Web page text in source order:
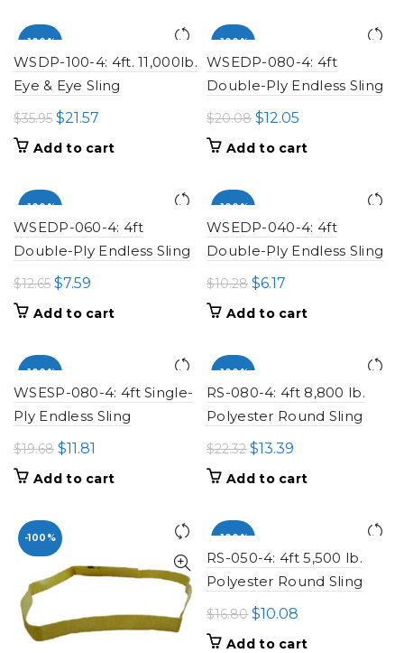
-100%
WSDP-100-4: 4ft. 11,000lb.
Eye & Eye Sling
$35.95 Original
price
$21.57
price
Add to cart
-100%
WSEDP-080-4: 4ft
Double-Ply Endless Sling
$20.08 Original
price
$12.05
price
Add to cart
-100%
WSEDP-060-4: 4ft
Double-Ply Endless Sling
$12.65 Original
price
$7.59
price
Add to cart
-100%
WSEDP-040-4: 4ft
Double-Ply Endless Sling
$10.28 Original
price
$6.17
price
Add to cart
-100%
WSESP-080-4: 4ft Single-
Ply Endless Sling
$19.68 Original
price
$11.81
price
Add to cart
-100%
RS-080-4: 4ft 8,800 lb.
Polyester Round Sling
$22.32 Original
price
$13.39
price
Add to cart
-100% -100%
RS-050-4: 4ft 5,500 lb.
Polyester Round Sling
$16.80 Original
price
$10.08
price
Add to cart